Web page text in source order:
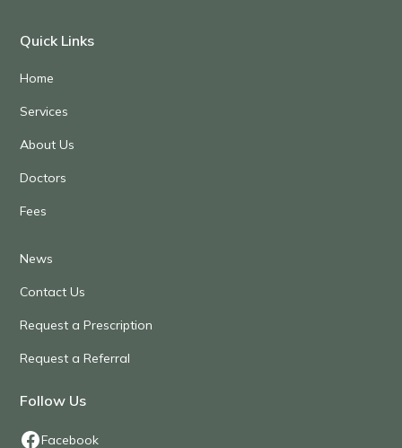
Quick Links
Home
Services
About Us
Doctors
Fees
News
Contact Us
Request a Prescription
Request a Referral
Follow Us
Facebook